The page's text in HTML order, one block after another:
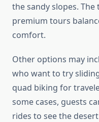
the sandy slopes.
premium tours
comfort.
Other options may
who want to try
quad biking for
some cases, guests
rides to see the